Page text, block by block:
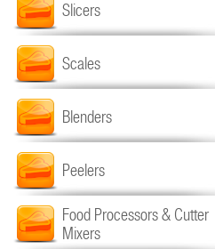
Slicers
Scales
Blenders
Peelers
Food Processors & Cutter
Mixers